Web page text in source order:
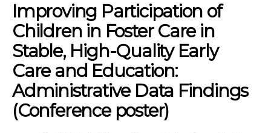
Improving Participation of
Children in Foster Care in
Stable, High-Quality Early
Care and Education:
Administrative Data Findings
(Conference poster)